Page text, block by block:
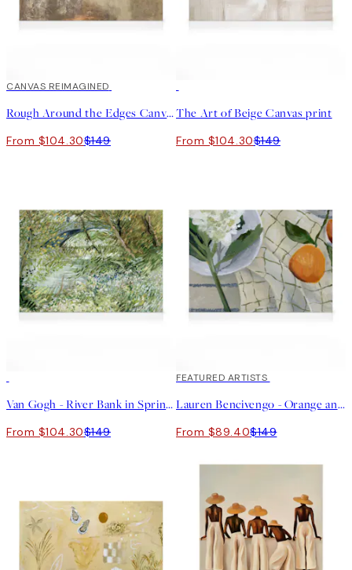
30%*
CANVAS REIMAGINED
Rough Around the Edges Canvas print
From $104.30$149
The Art of Beige Canvas print
From $104.30$149
Van Gogh - River Bank in Springtime Landscape Canvas print
From $104.30$149
40%*
FEATURED ARTISTS
Lauren Bencivengo - Orange and Hydrangea Canvas print
From $89.40$149